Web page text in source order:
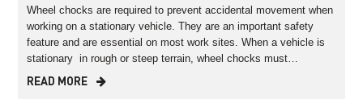
Wheel chocks are required to prevent accidental movement when
working on a stationary vehicle. They are an important safety
feature and are essential on most work sites. When a vehicle is
stationary in rough or steep terrain, wheel chocks must…
READ MORE